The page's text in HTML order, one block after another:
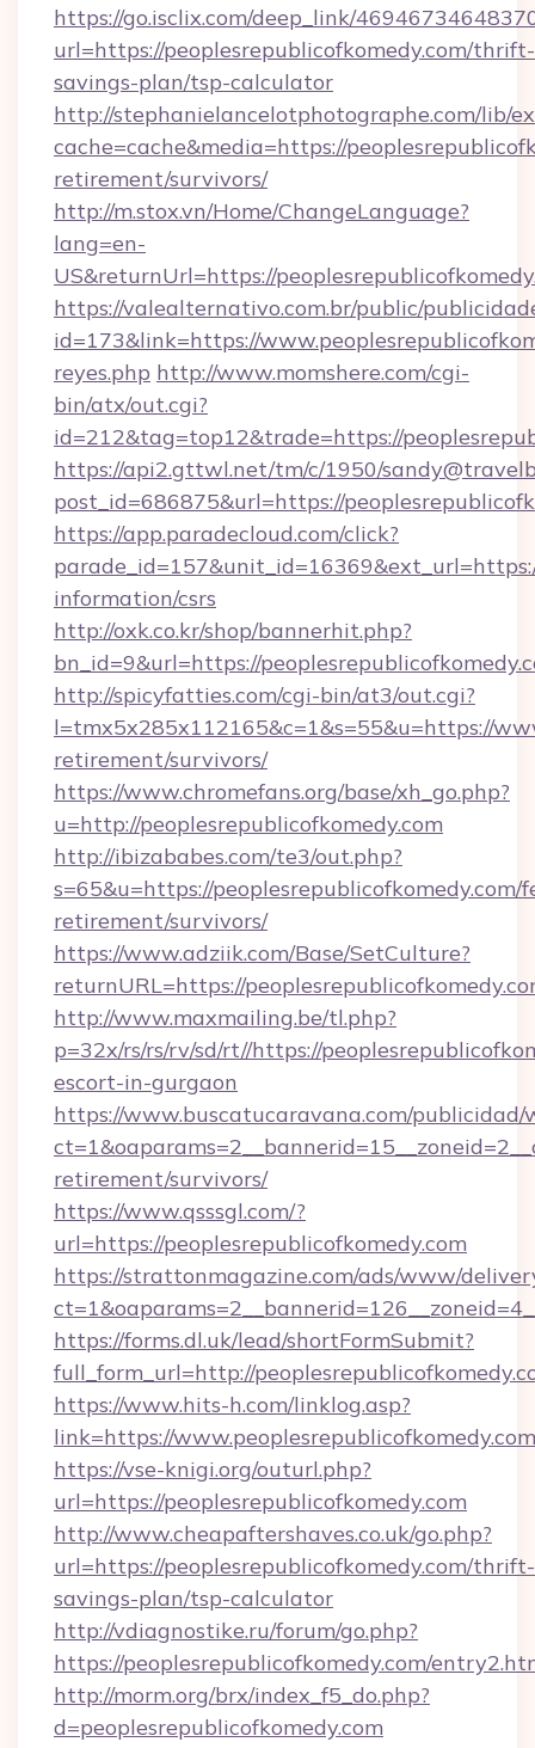
https://go.isclix.com/deep_link/
url=https://peoplesrepublicofkomedy.com/thrift-
savings-plan/tsp-calculator
http://stephanielancelotphotographe.com/lib/
cache=cache&media=https://
retirement/survivors/
http://m.stox.vn/Home/ChangeLanguage?
lang=en-
US&returnUrl=https://
https://valealternativo.com.br/public/
id=173&link=https://
reyes.php http://www.momshere.com/cgi-
bin/atx/out.cgi?
id=212&tag=top12&trade=https://
https://api2.gttwl.net/tm/c/1950/
post_id=686875&url=https://
https://app.paradecloud.com/click?
information/csrs
http://oxk.co.kr/shop/bannerhit.php?
bn_id=9&url=https://
http://spicyfatties.com/cgi-bin/at3/out.cgi?
l=tmx5x285x112165&c=1&s=55&u=https://
retirement/survivors/
https://www.chromefans.org/base/xh_go.php?
u=http://peoplesrepublicofkomedy.com
http://ibizababes.com/te3/out.php?
s=65&u=https://peoplesrepublicofkomedy.com/
retirement/survivors/
https://www.adziik.com/Base/SetCulture?
returnURL=https://
http://www.maxmailing.be/tl.php?
p=32x/rs/rs/rv/sd/rt//https://
escort-in-gurgaon
https://www.buscatucaravana.com/publicidad/
retirement/survivors/
https://www.qsssgl.com/?
url=https://peoplesrepublicofkomedy.com
https://strattonmagazine.com/ads/www/
https://forms.dl.uk/lead/shortFormSubmit?
full_form_url=http://
https://www.hits-h.com/linklog.asp?
link=https://
https://vse-knigi.org/outurl.php?
url=https://peoplesrepublicofkomedy.com
http://www.cheapaftershaves.co.uk/go.php?
url=https://peoplesrepublicofkomedy.com/thrift-
savings-plan/tsp-calculator
http://vdiagnostike.ru/forum/go.php?
https://peoplesrepublicofkomedy.com/
http://morm.org/brx/index_f5_do.php?
d=peoplesrepublicofkomedy.com